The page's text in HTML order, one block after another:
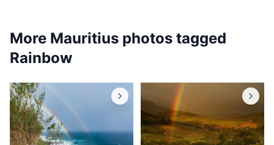
More Mauritius photos tagged
Rainbow